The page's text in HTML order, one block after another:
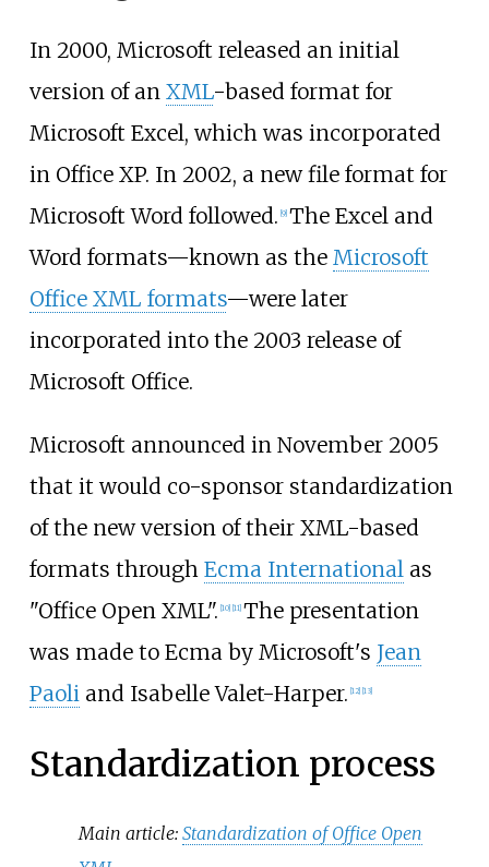
In 2000, Microsoft released an initial
version of an XML-based format for
Microsoft Excel, which was incorporated
in Office XP. In 2002, a new file format for
Microsoft Word followed. 9] The Excel and
Word formats—known as the Microsoft
Office XML formats—were later
incorporated into the 2003 release of
Microsoft Office.
Microsoft announced in November 2005
that it would co-sponsor standardization
of the new version of their XML-based
formats through Ecma International as
"Office Open XML". [10] [11] The presentation
was made to Ecma by Microsoft's Jean
Paoli and Isabelle Valet-Harper. [12] [13]
Standardization process
Main article:Standardization of Office Open